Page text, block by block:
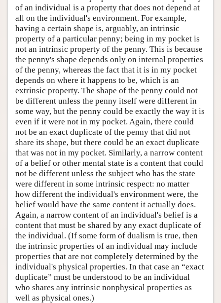
of an individual is a property that does not depend at
all on the individual's environment. For example,
having a certain shape is, arguably, an intrinsic
property of a particular penny; being in my pocket is
not an intrinsic property of the penny. This is because
the penny's shape depends only on internal properties
of the penny, whereas the fact that it is in my pocket
depends on where it happens to be, which is an
extrinsic property. The shape of the penny could not
be different unless the penny itself were different in
some way, but the penny could be exactly the way it is
even if it were not in my pocket. Again, there could
not be an exact duplicate of the penny that did not
share its shape, but there could be an exact duplicate
that was not in my pocket. Similarly, a narrow content
of a belief or other mental state is a content that could
not be different unless the subject who has the state
were different in some intrinsic respect: no matter
how different the individual's environment were, the
belief would have the same content it actually does.
Again, a narrow content of an individual's belief is a
content that must be shared by any exact duplicate of
the individual. (If some form of dualism is true, then
the intrinsic properties of an individual may include
properties that are not completely determined by the
individual's physical properties. In that case an “exact
duplicate” must be understood to be an individual
who shares any intrinsic nonphysical properties as
well as physical ones.)